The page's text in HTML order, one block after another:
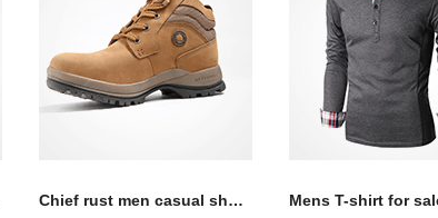
Chief rust men casual shoes
was:
Rp500.
Mens T-shirt for